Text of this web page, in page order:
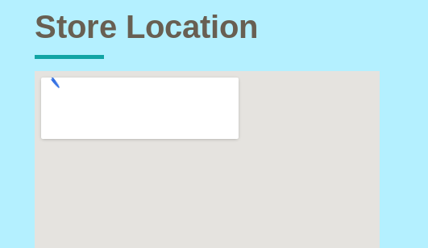
Store Location